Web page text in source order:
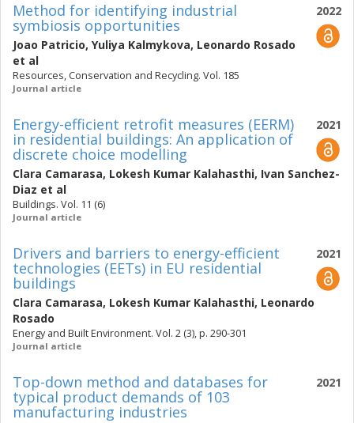
2022
Method for identifying industrial
symbiosis opportunities
Joao Patricio, Yuliya Kalmykova, Leonardo Rosado
et al
Resources, Conservation and Recycling. Vol. 185
Journal article
2021
Energy-efficient retrofit measures (EERM)
in residential buildings: An application of
discrete choice modelling
Clara Camarasa, Lokesh Kumar Kalahasthi, Ivan Sanchez-
Diaz et al
Buildings. Vol. 11 (6)
Journal article
2021
Drivers and barriers to energy-efficient
technologies (EETs) in EU residential
buildings
Clara Camarasa, Lokesh Kumar Kalahasthi, Leonardo
Rosado
Energy and Built Environment. Vol. 2 (3), p. 290-301
Journal article
2021
Top-down method and databases for
typical product demands of 103
manufacturing industries